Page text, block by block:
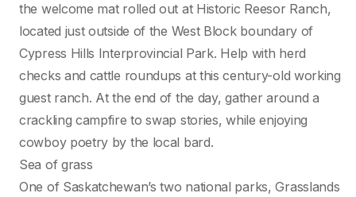
the welcome mat rolled out at Historic Reesor Ranch,
located just outside of the West Block boundary of
Cypress Hills Interprovincial Park. Help with herd
checks and cattle roundups at this century-old working
guest ranch. At the end of the day, gather around a
crackling campfire to swap stories, while enjoying
cowboy poetry by the local bard.
Sea of grass
One of Saskatchewan’s two national parks, Grasslands